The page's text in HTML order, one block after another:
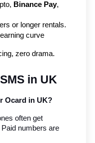
Binance Pay
or longer rentals.
curve
zero drama.
in UK
Ocard in UK?
often get
numbers are